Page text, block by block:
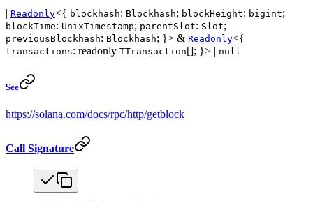
| Readonly<{ blockhash: Blockhash; blockHeight: bigint;
blockTime: UnixTimestamp; parentSlot: Slot;
previousBlockhash: Blockhash; }> & Readonly<{
transactions: readonly TTransaction[]; }> | null
See
https://solana.com/docs/rpc/http/getblock
Call Signature